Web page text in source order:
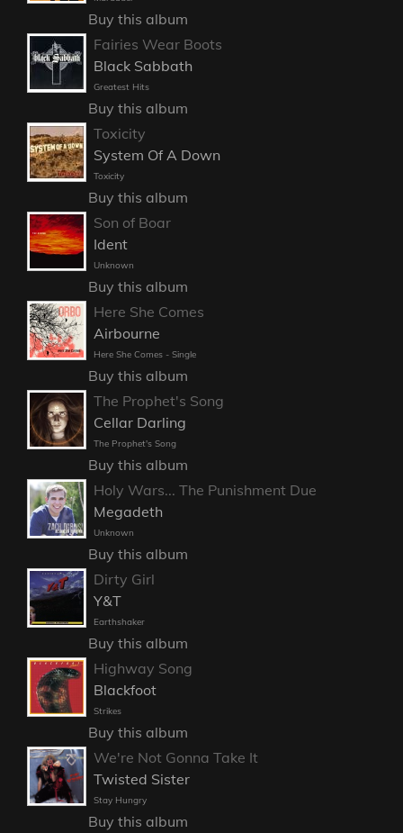
Buy this album
Fairies Wear Boots
Black Sabbath
Greatest Hits
Buy this album
Toxicity
System Of A Down
Toxicity
Buy this album
Son of Boar
Ident
Unknown
Buy this album
Here She Comes
Airbourne
Here She Comes - Single
Buy this album
The Prophet's Song
Cellar Darling
The Prophet's Song
Buy this album
Holy Wars... The Punishment Due
Megadeth
Unknown
Buy this album
Dirty Girl
Y&T
Earthshaker
Buy this album
Highway Song
Blackfoot
Strikes
Buy this album
We're Not Gonna Take It
Twisted Sister
Stay Hungry
Buy this album